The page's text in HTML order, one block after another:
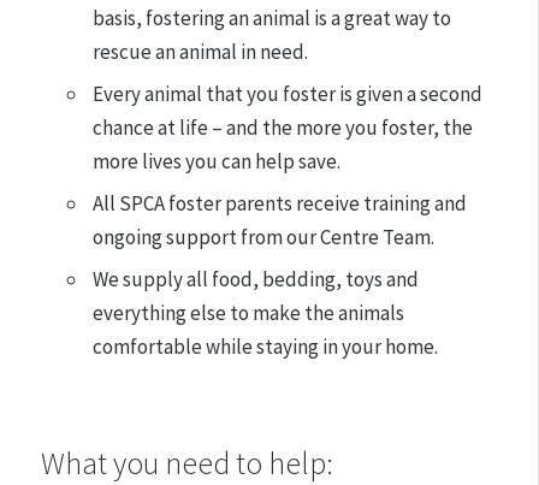
basis, fostering an animal is a great way to
rescue an animal in need.
Every animal that you foster is given a second
chance at life – and the more you foster, the
more lives you can help save.
All SPCA foster parents receive training and
ongoing support from our Centre Team.
We supply all food, bedding, toys and
everything else to make the animals
comfortable while staying in your home.
What you need to help: